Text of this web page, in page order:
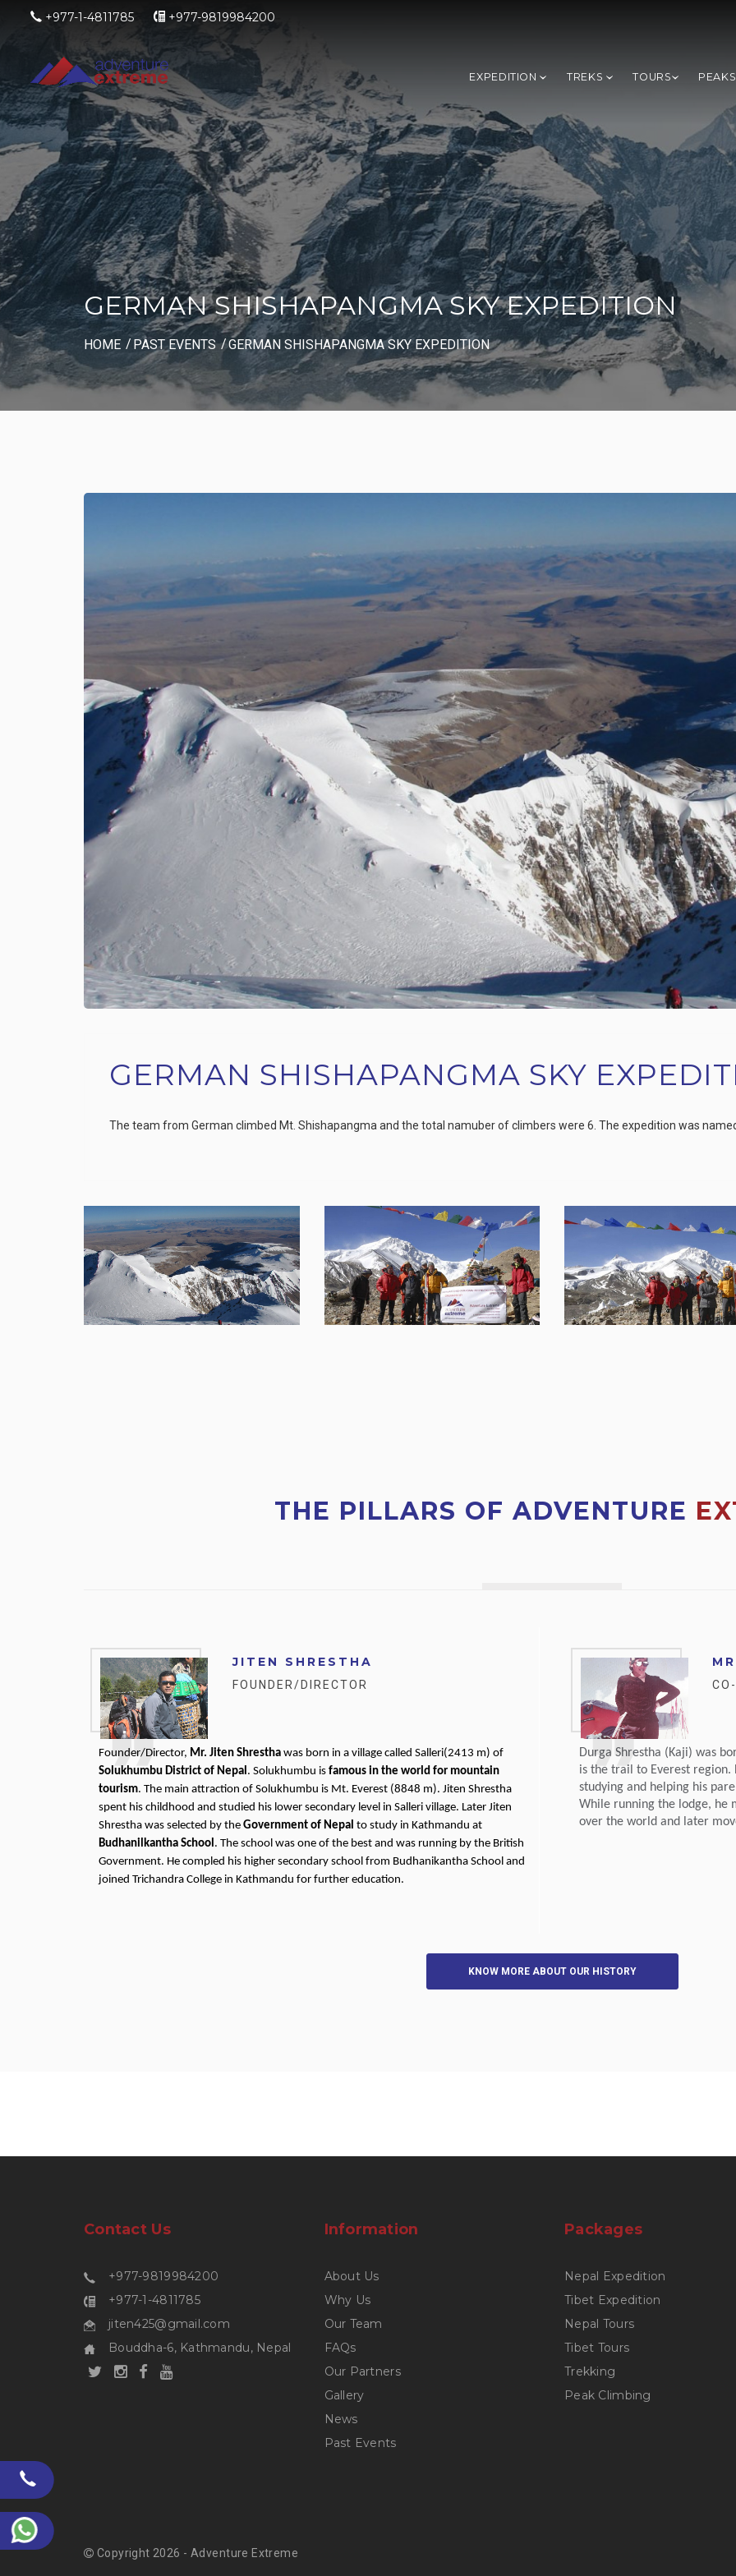
+977-1-4811785 +977-9819984200
EXPEDITION TREKS TOURS PEAKS
GERMAN SHISHAPANGMA SKY EXPEDITION
HOME PAST EVENTS GERMAN SHISHAPANGMA SKY EXPEDITION
GERMAN SHISHAPANGMA SKY
The team from German climbed Mt. Shishapangma and the total namuber of climbers were 6. The expedition was
THE PILLARS OF ADVENTURE
JITEN SHRESTHA
FOUNDER/DIRECTOR
Founder/Director, Mr. Jiten Shrestha was born in a village called Salleri(2413 m) of
Solukhumbu District of Nepal. Solukhumbu is famous in the world for mountain
tourism. The main attraction of Solukhumbu is Mt. Everest (8848 m). Jiten Shrestha
spent his childhood and studied his lower secondary level in Salleri village. Later Jiten
Shrestha was selected by the Government of Nepal to study in Kathmandu at
Budhanilkantha School. The school was one of the best and was running by the British
Government. He compled his higher secondary school from Budhanikantha School and
joined Trichandra College in Kathmandu for further education.
Durga Shrestha (Kaji) was
is the trail to Everest region.
studying and helping his
While running the lodge, he
over the world and later
KNOW MORE ABOUT OUR HISTORY
Contact Us
+977-9819984200
+977-1-4811785
jiten425@gmail.com
Bouddha-6, Kathmandu, Nepal
Information
About Us
Why Us
Our Team
FAQs
Our Partners
Gallery
News
Past Events
Packages
Nepal Expedition
Tibet Expedition
Nepal Tours
Tibet Tours
Trekking
Peak Climbing
Copyright 2026 - Adventure Extreme